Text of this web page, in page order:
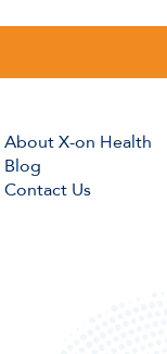
About X-on Health
Blog
Contact Us